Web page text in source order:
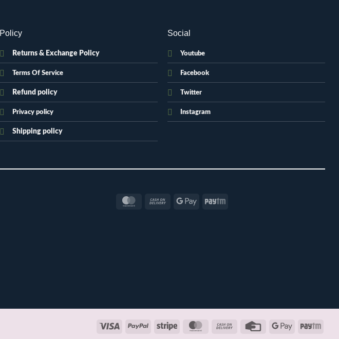
Policy
Returns & Exchange Policy
Terms Of Service
Refund policy
Privacy policy
Shipping policy
Social
Youtube
Facebook
Twitter
Instagram
MasterCardCash
Google
Paytm
Visa PayPal Stripe MasterCardCash
Credit
Google